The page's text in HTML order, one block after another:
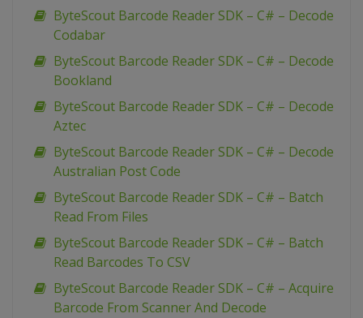
ByteScout Barcode Reader SDK – C# – Decode
Codabar
ByteScout Barcode Reader SDK – C# – Decode
Bookland
ByteScout Barcode Reader SDK – C# – Decode
Aztec
ByteScout Barcode Reader SDK – C# – Decode
Australian Post Code
ByteScout Barcode Reader SDK – C# – Batch
Read From Files
ByteScout Barcode Reader SDK – C# – Batch
Read Barcodes To CSV
ByteScout Barcode Reader SDK – C# – Acquire
Barcode From Scanner And Decode